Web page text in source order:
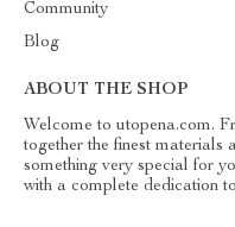
Community
Blog
ABOUT THE SHOP
Welcome to utopena.com.
together the finest materials
something very special for
with a complete dedication